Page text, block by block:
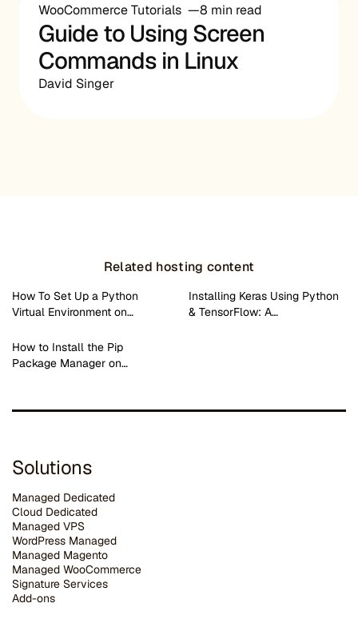
WooCommerce Tutorials 8 min read
Guide to Using Screen
Commands in Linux
David Singer
Related hosting content
How To Set Up a Python
Virtual Environment on…
Installing Keras Using Python
& TensorFlow: A…
How to Install the Pip
Package Manager on…
Solutions
Managed Dedicated
Cloud Dedicated
Managed VPS
WordPress Managed
Managed Magento
Managed WooCommerce
Signature Services
Add-ons